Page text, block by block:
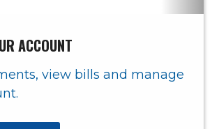
ACCOUNT
view bills and manage